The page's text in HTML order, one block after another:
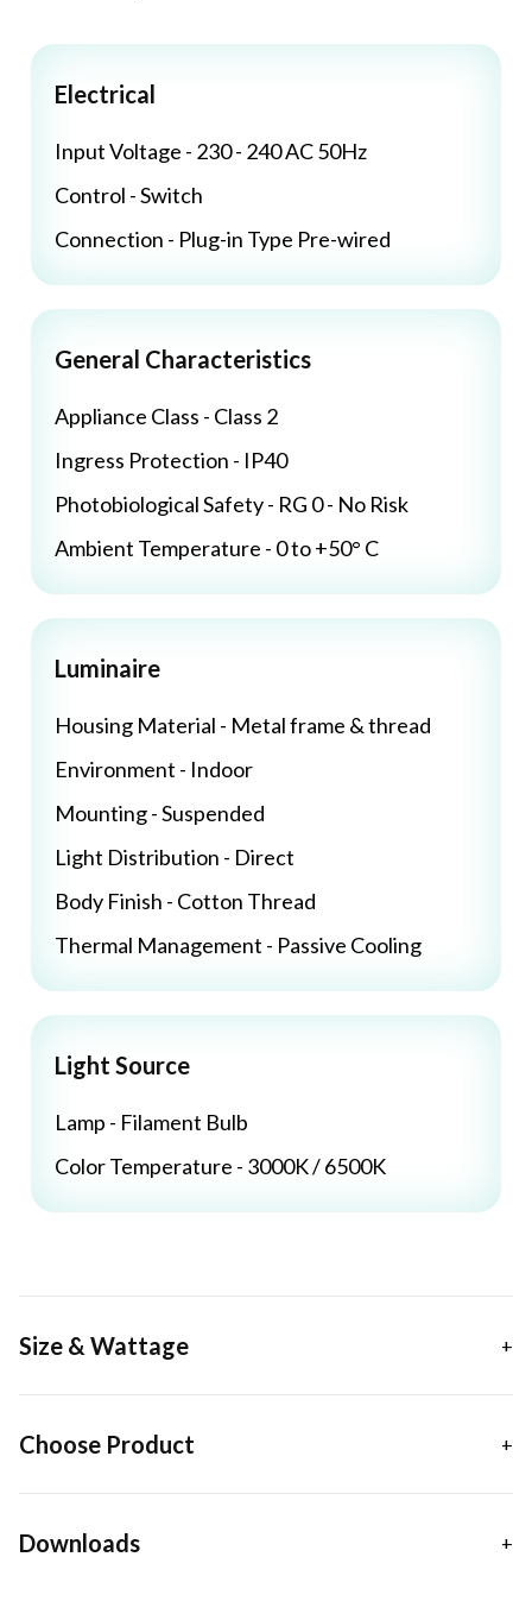
Electrical
Input Voltage - 230 - 240 AC 50Hz
Control - Switch
Connection - Plug-in Type Pre-wired
General Characteristics
Appliance Class - Class 2
Ingress Protection - IP40
Photobiological Safety - RG 0 - No Risk
Ambient Temperature - 0 to +50° C
Luminaire
Housing Material - Metal frame & thread
Environment - Indoor
Mounting - Suspended
Light Distribution - Direct
Body Finish - Cotton Thread
Thermal Management - Passive Cooling
Light Source
Lamp - Filament Bulb
Color Temperature - 3000K / 6500K
Size & Wattage
Choose Product
Downloads